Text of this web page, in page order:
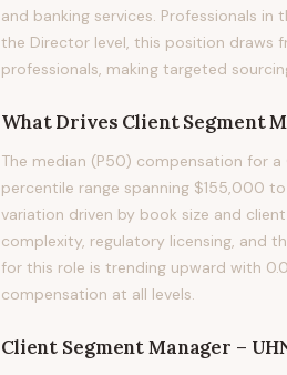
and banking services. Professionals
the Director level, this position draws
professionals, making targeted
What Drives Client Segment
The median (P50) compensation for
percentile range spanning $155,000
variation driven by book size and
complexity, regulatory licensing, and
for this role is trending upward with
compensation at all levels.
Client Segment Manager –